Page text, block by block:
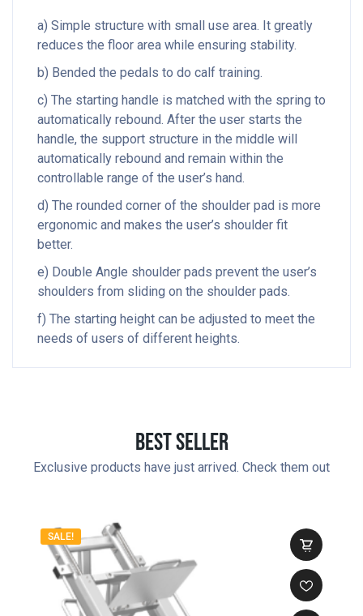
a) Simple structure with small use area. It greatly
reduces the floor area while ensuring stability.
b) Bended the pedals to do calf training.
c) The starting handle is matched with the spring to
automatically rebound. After the user starts the
handle, the support structure in the middle will
automatically rebound and remain within the
controllable range of the user’s hand.
d) The rounded corner of the shoulder pad is more
ergonomic and makes the user’s shoulder fit
better.
e) Double Angle shoulder pads prevent the user’s
shoulders from sliding on the shoulder pads.
f) The starting height can be adjusted to meet the
needs of users of different heights.
Best Seller
Exclusive products have just arrived. Check them out
SALE!